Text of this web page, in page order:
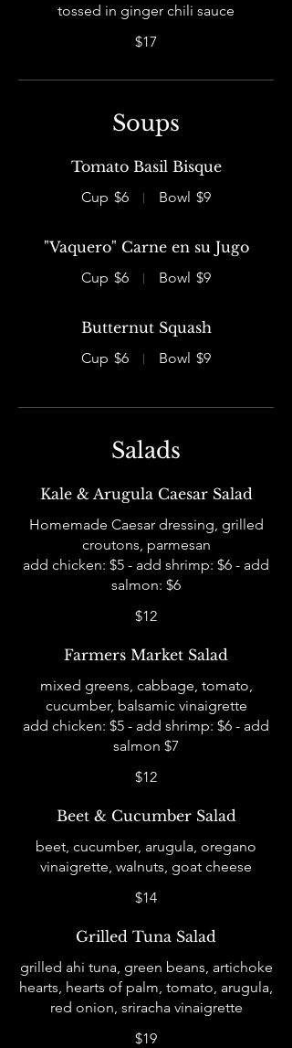
tossed in ginger chili sauce
$17
Soups
Tomato Basil Bisque
Cup $6 Bowl $9
"Vaquero" Carne en su Jugo
Cup $6 Bowl $9
Butternut Squash
Cup $6 Bowl $9
Salads
Kale & Arugula Caesar Salad
Homemade Caesar dressing, grilled
croutons, parmesan
add chicken: $5 - add shrimp: $6 - add
salmon: $6
$12
Farmers Market Salad
mixed greens, cabbage, tomato,
cucumber, balsamic vinaigrette
add chicken: $5 - add shrimp: $6 - add
salmon $7
$12
Beet & Cucumber Salad
beet, cucumber, arugula, oregano
vinaigrette, walnuts, goat cheese
$14
Grilled Tuna Salad
grilled ahi tuna, green beans, artichoke
hearts, hearts of palm, tomato, arugula,
red onion, sriracha vinaigrette
$19